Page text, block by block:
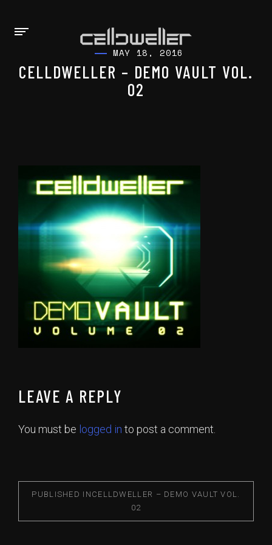
MAY 18, 2016
CELLDWELLER – DEMO VAULT VOL.
02
LEAVE A REPLY
You must be logged in to post a comment.
PUBLISHED IN CELLDWELLER – DEMO VAULT VOL.
02